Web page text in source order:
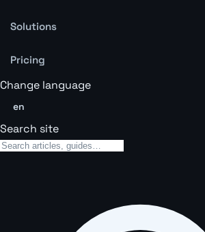
Solutions
Pricing
Change language
en
Search site